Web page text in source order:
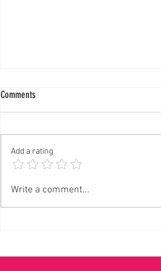
Panalangin sa Pagkonsagrar ng Banal na
Comments
Add a rating
Write a comment...